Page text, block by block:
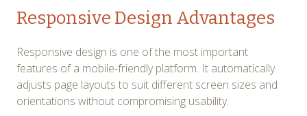
Responsive Design Advantages
Responsive design is one of the most important
features of a mobile-friendly platform. It automatically
adjusts page layouts to suit different screen sizes and
orientations without compromising usability.